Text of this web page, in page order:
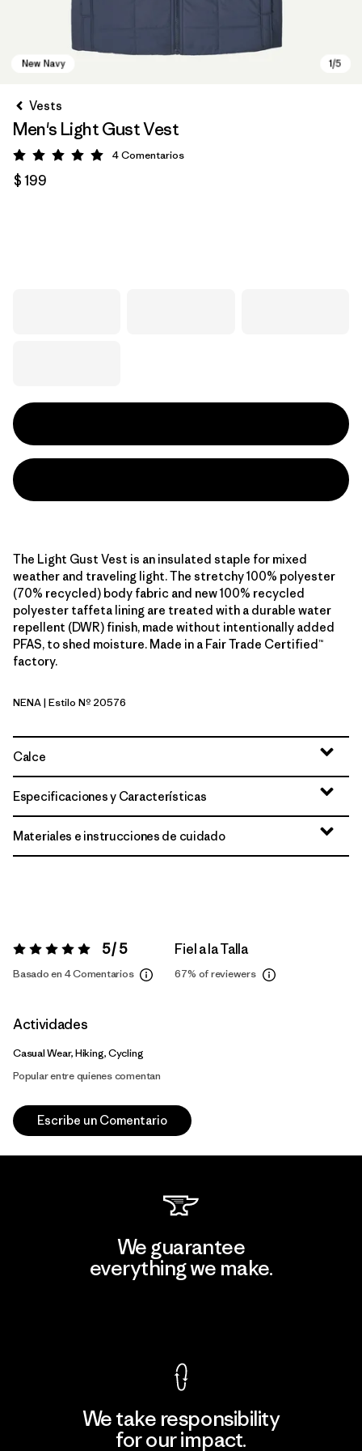
Vests
Men's Light Gust Vest
Valoración: 5 / 5
4Comentarios
$ 199
The Light Gust Vest is an insulated staple for mixed
weather and traveling light. The stretchy 100% polyester
(70% recycled) body fabric and new 100% recycled
polyester taffeta lining are treated with a durable water
repellent (DWR) finish, made without intentionally added
PFAS, to shed moisture. Made in a Fair Trade Certified™
factory.
New Navy
NENA| Estilo Nº 20576
Calce
Especificaciones y Características
Materiales e instrucciones de cuidado
Valoración:5 / 5 5 / 5
Basado en 4 Comentarios
Fiel a la Talla
67% of reviewers
Actividades
Casual Wear, Hiking, Cycling
Popular entre quienes comentan
Escribe un Comentario
We guarantee
everything we make.
We take responsibility
for our impact.